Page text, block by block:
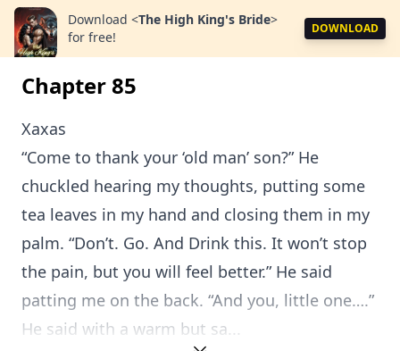
Download <The High King's Bride>
for free!
DOWNLOAD
Chapter 85
Xaxas
“Come to thank your ‘old man’ son?” He
chuckled hearing my thoughts, putting some
tea leaves in my hand and closing them in my
palm. “Don’t. Go. And Drink this. It won’t stop
the pain, but you will feel better.” He said
patting me on the back. “And you, little one….”
He said with a warm but sa...